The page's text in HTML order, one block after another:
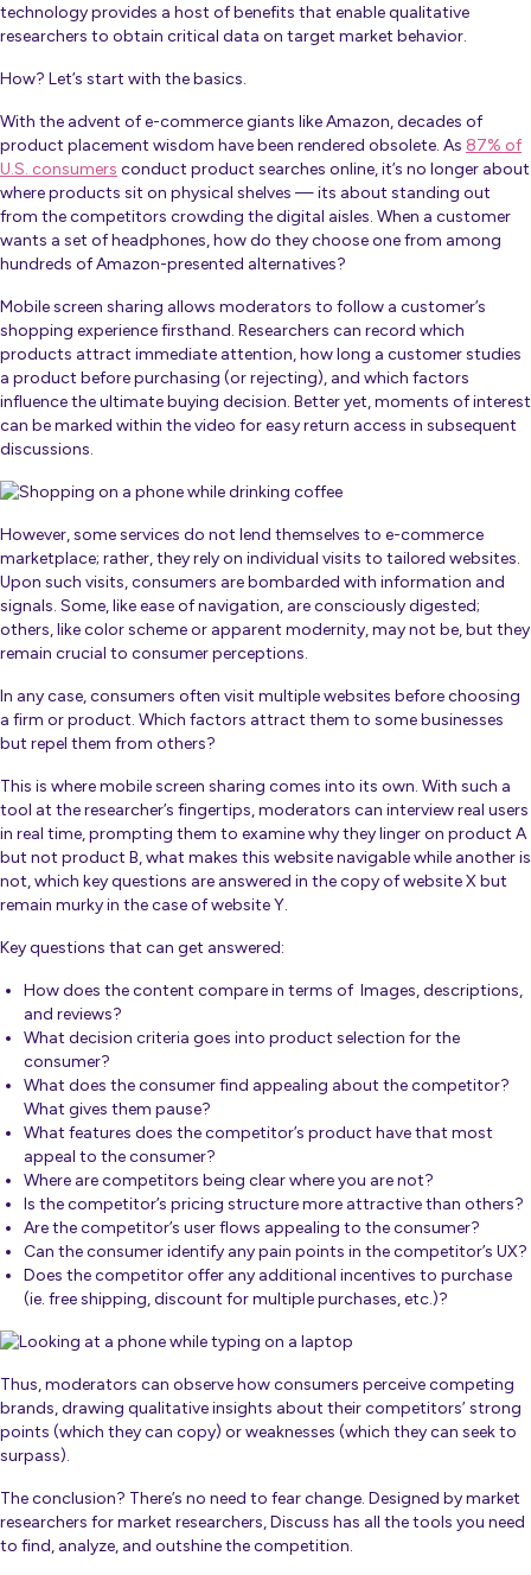
technology provides a host of benefits that enable qualitative
researchers to obtain critical data on target market behavior.
How? Let’s start with the basics.
With the advent of e-commerce giants like Amazon, decades of
product placement wisdom have been rendered obsolete. As 87% of
U.S. consumers conduct product searches online, it’s no longer about
where products sit on physical shelves — its about standing out
from the competitors crowding the digital aisles. When a customer
wants a set of headphones, how do they choose one from among
hundreds of Amazon-presented alternatives?
Mobile screen sharing allows moderators to follow a customer’s
shopping experience firsthand. Researchers can record which
products attract immediate attention, how long a customer studies
a product before purchasing (or rejecting), and which factors
influence the ultimate buying decision. Better yet, moments of interest
can be marked within the video for easy return access in subsequent
discussions.
However, some services do not lend themselves to e-commerce
marketplace; rather, they rely on individual visits to tailored websites.
Upon such visits, consumers are bombarded with information and
signals. Some, like ease of navigation, are consciously digested;
others, like color scheme or apparent modernity, may not be, but they
remain crucial to consumer perceptions.
In any case, consumers often visit multiple websites before choosing
a firm or product. Which factors attract them to some businesses
but repel them from others?
This is where mobile screen sharing comes into its own. With such a
tool at the researcher’s fingertips, moderators can interview real users
in real time, prompting them to examine why they linger on product A
but not product B, what makes this website navigable while another is
not, which key questions are answered in the copy of website X but
remain murky in the case of website Y.
Key questions that can get answered:
How does the content compare in terms of Images, descriptions,
and reviews?
What decision criteria goes into product selection for the
consumer?
What does the consumer find appealing about the competitor?
What gives them pause?
What features does the competitor’s product have that most
appeal to the consumer?
Where are competitors being clear where you are not?
Is the competitor’s pricing structure more attractive than others?
Are the competitor’s user flows appealing to the consumer?
Can the consumer identify any pain points in the competitor’s UX?
Does the competitor offer any additional incentives to purchase
(ie. free shipping, discount for multiple purchases, etc.)?
Thus, moderators can observe how consumers perceive competing
brands, drawing qualitative insights about their competitors’ strong
points (which they can copy) or weaknesses (which they can seek to
surpass).
The conclusion? There’s no need to fear change. Designed by market
researchers for market researchers, Discuss has all the tools you need
to find, analyze, and outshine the competition.